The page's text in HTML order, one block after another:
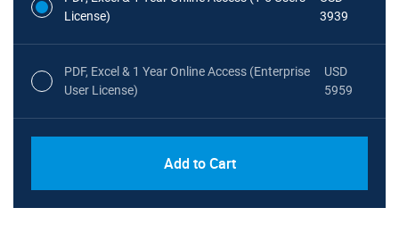
License)
3939
PDF, Excel & 1 Year Online Access (Enterprise
User License)
USD
5959
Add to Cart